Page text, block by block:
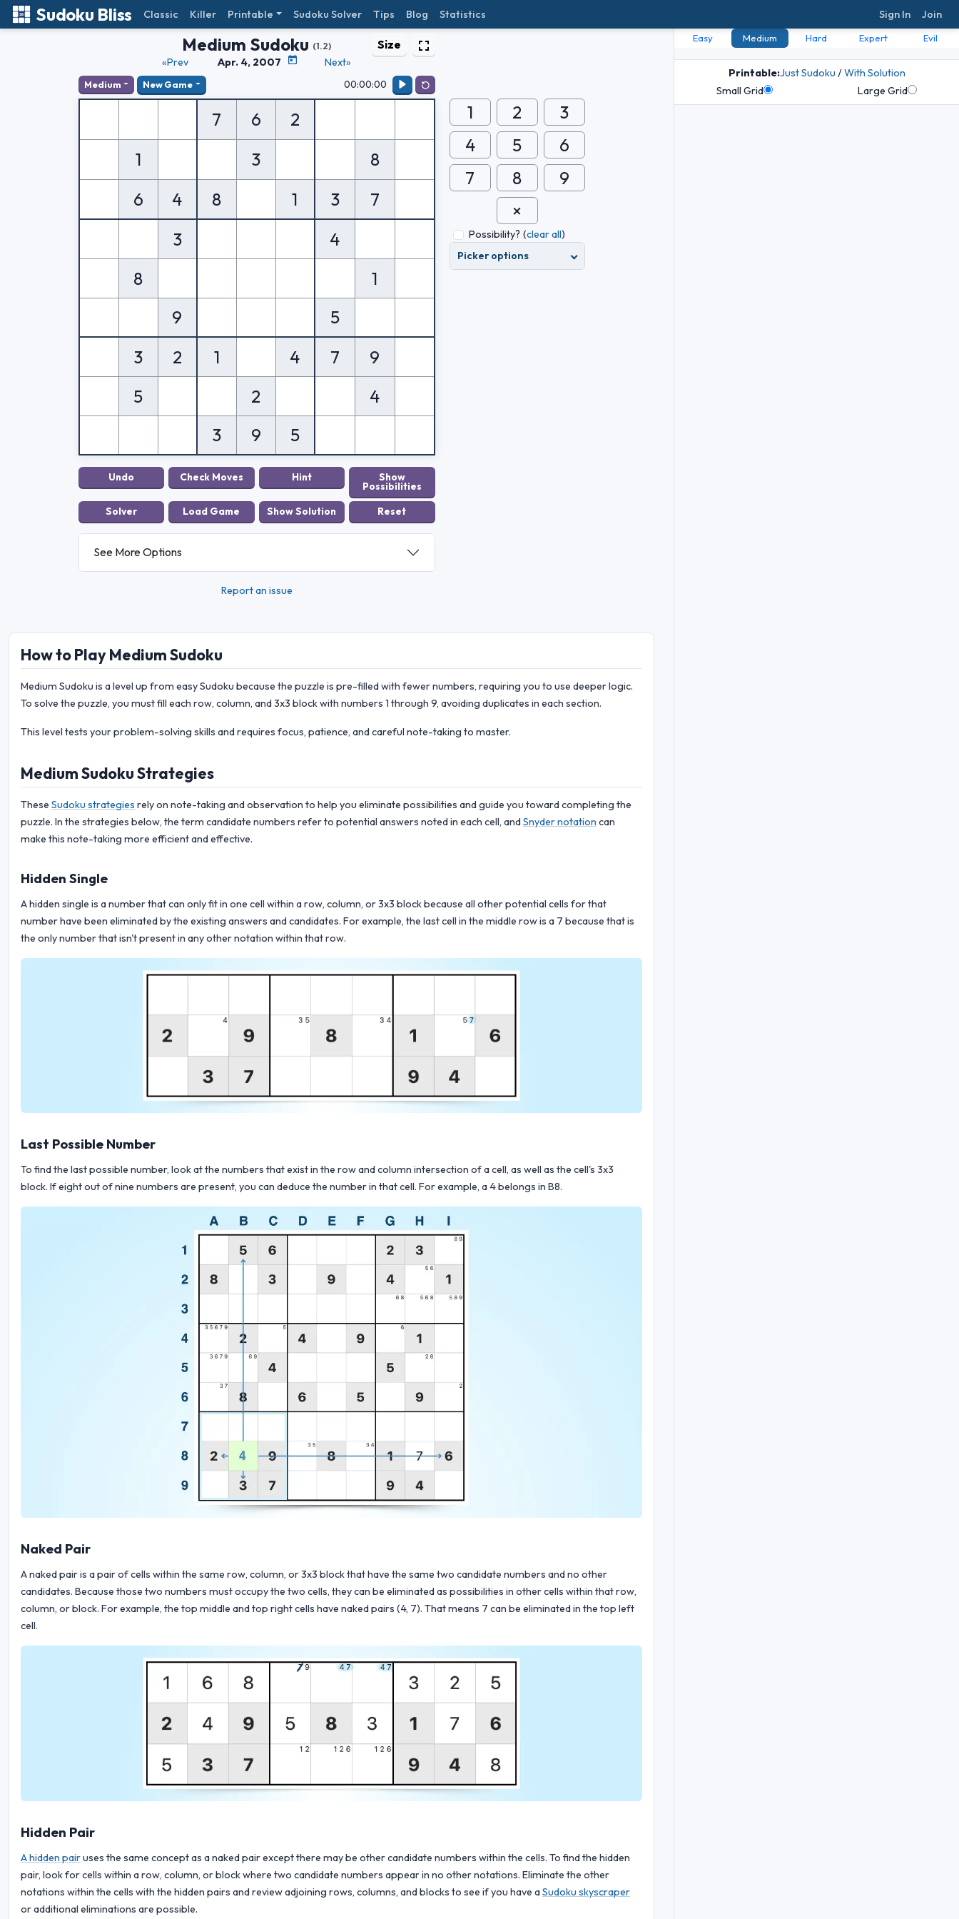
Sudoku Bliss Classic Killer Printable Sudoku Solver Tips Blog Statistics Sign In Join
Medium Sudoku (1.2) Size
«Prev Apr. 4, 2007 Next»
Medium New Game 00:00:00
7 6
2
1
3
8
6
4 8 1 3
7
3
4
8
1
9
5
3
2 1 4 7
9
5
2
4
3
9 5
1 2
3
4
5
6
7
8 9
Possibility? (clear all)
Picker options
See More Options
Report an issue
How to Play Medium Sudoku
Medium Sudoku is a level up from easy Sudoku because the puzzle is pre-filled with fewer numbers, requiring you to use deeper logic.
To solve the puzzle, you must fill each row, column, and 3x3 block with numbers 1 through 9, avoiding duplicates in each section.
This level tests your problem-solving skills and requires focus, patience, and careful note-taking to master.
Medium Sudoku Strategies
These Sudoku strategies rely on note-taking and observation to help you eliminate possibilities and guide you toward completing the
puzzle. In the strategies below, the term candidate numbers refer to potential answers noted in each cell, andSnyder notation can
make this note-taking more efficient and effective.
Hidden Single
A hidden single is a number that can only fit in one cell within a row, column, or 3x3 block because all other potential cells for that
number have been eliminated by the existing answers and candidates. For example, the last cell in the middle row is a 7 because that is
the only number that isn't present in any other notation within that row.
Last Possible Number
To find the last possible number, look at the numbers that exist in the row and column intersection of a cell, as well as the cell's 3x3
block. If eight out of nine numbers are present, you can deduce the number in that cell. For example, a 4 belongs in B8.
Naked Pair
A naked pair is a pair of cells within the same row, column, or 3x3 block that have the same two candidate numbers and no other
candidates. Because those two numbers must occupy the two cells, they can be eliminated as possibilities in other cells within that row,
column, or block. For example, the top middle and top right cells have naked pairs (4, 7). That means 7 can be eliminated in the top left
cell.
Hidden Pair
A hidden pairuses the same concept as a naked pair except there may be other candidate numbers within the cells. To find the hidden
pair, look for cells within a row, column, or block where two candidate numbers appear in no other notations. Eliminate the other
notations within the cells with the hidden pairs and review adjoining rows, columns, and blocks to see if you have aSudoku skyscraper
or additional eliminations are possible.
Easy Medium Hard Expert Evil
Printable:Just Sudoku /With Solution
Small Grid
Large Grid